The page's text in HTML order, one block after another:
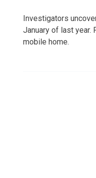
Investigators
January of last year.
mobile home.